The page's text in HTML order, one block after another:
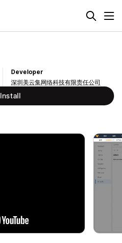
Developer
深圳美云集网络科技有限责任公司
Install